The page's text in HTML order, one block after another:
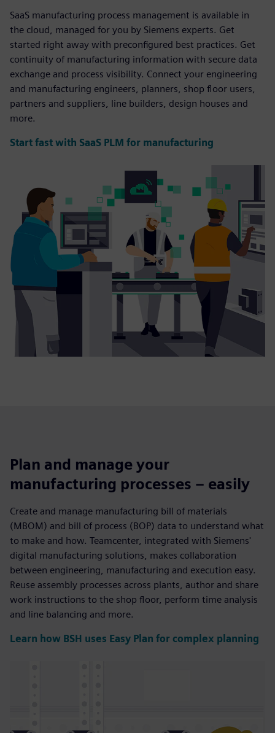
SaaS manufacturing process management is available in
the cloud, managed for you by Siemens experts. Get
started right away with preconfigured best practices. Get
continuity of manufacturing information with secure data
exchange and process visibility. Connect your engineering
and manufacturing engineers, planners, shop floor users,
partners and suppliers, line builders, design houses and
more.
Start fast with SaaS PLM for manufacturing
Plan and manage your
manufacturing processes – easily
Create and manage manufacturing bill of materials
(MBOM) and bill of process (BOP) data to understand what
to make and how. Teamcenter, integrated with Siemens'
digital manufacturing solutions, makes collaboration
between engineering, manufacturing and execution easy.
Reuse assembly processes across plants, author and share
work instructions to the shop floor, perform time analysis
and line balancing and more.
Learn how BSH uses Easy Plan for complex planning